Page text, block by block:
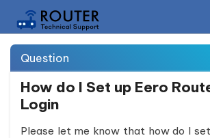
Question
How do I Set up Eero
Login
Please let me know that how do I